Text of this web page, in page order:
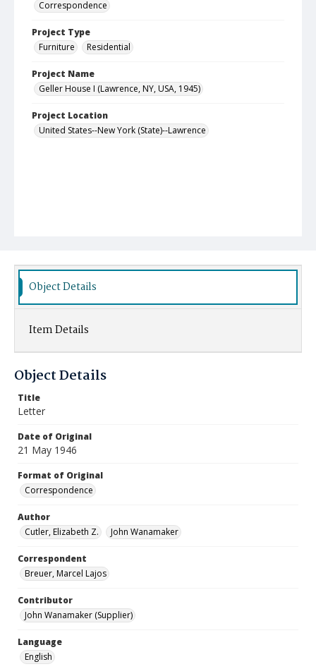
Correspondence
Project Type
Furniture
Residential
Project Name
Geller House I (Lawrence, NY, USA, 1945)
Project Location
United States--New York (State)--Lawrence
Object Details
Item Details
Object Details
Title
Letter
Date of Original
21 May 1946
Format of Original
Correspondence
Author
Cutler, Elizabeth Z.
John Wanamaker
Correspondent
Breuer, Marcel Lajos
Contributor
John Wanamaker (Supplier)
Language
English